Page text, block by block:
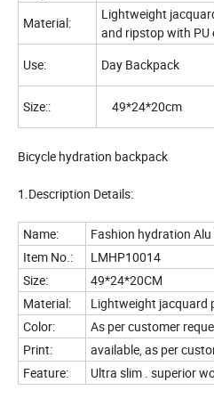
Material:
Lightweight
and ripstop with PU
Use: Day Backpack
Size:: 49*24*20cm
Bicycle hydration backpack
1.Description Details:
Name:
Fashion hydration
Item No.:
LMHP10014
Size:
49*24*20CM
Material:
Lightweight jacquard
Color:
As per
Print:
available, as per
Feature:
Ultra slim . superior